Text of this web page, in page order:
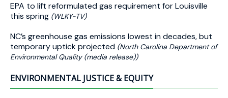
EPA to lift reformulated gas requirement for Louisville
this spring (WLKY-TV)
NC’s greenhouse gas emissions lowest in decades, but
temporary uptick projected (North Carolina Department of
Environmental Quality (media release))
ENVIRONMENTAL JUSTICE & EQUITY